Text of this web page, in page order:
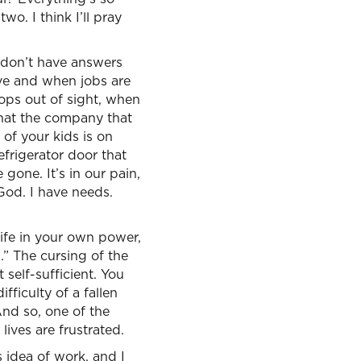
I think I’ll pray
have answers
and when jobs are
out of sight, when
the company that
your kids is on
door that
gone. It’s in our pain,
I have needs.
in your own power,
The cursing of the
self-sufficient. You
of a fallen
so, one of the
are frustrated.
idea of work, and I